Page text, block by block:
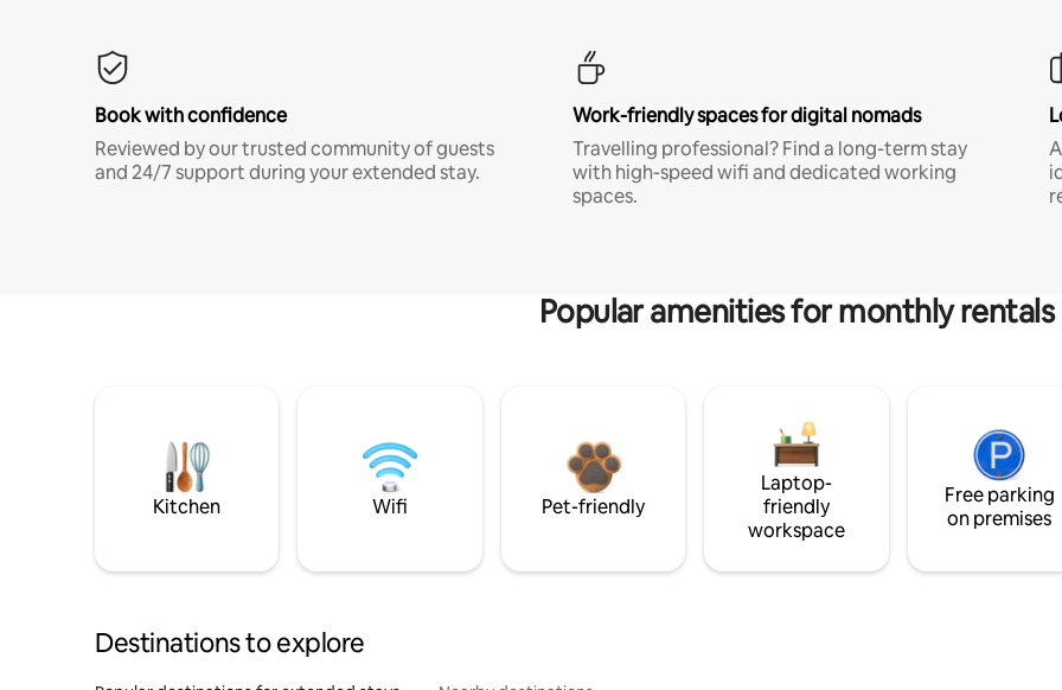
Book with confidence
Reviewed by our trusted community of guests
and 24/7 support during your extended stay.
Work-friendly spaces for digital nomads
Travelling professional? Find a long-term stay
with high-speed wifi and dedicated working
spaces.
Popular amenities for monthly rentals
Kitchen Wifi Pet-friendly
Laptop-
friendly
workspace
Free parking
on premises
Destinations to explore